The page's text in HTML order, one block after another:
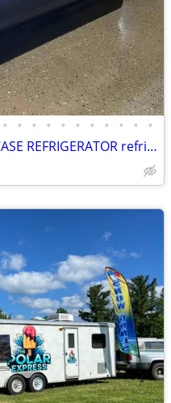
• • • • • • • • • • •
SHOW BAKERY PASTRY DELI CASE REFRIGERATOR refrigerated RESTAURANT EQUI